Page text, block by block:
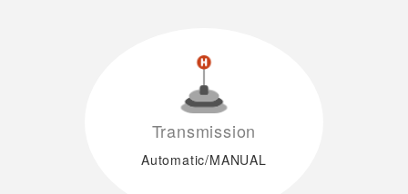
Transmission
Automatic/MANUAL